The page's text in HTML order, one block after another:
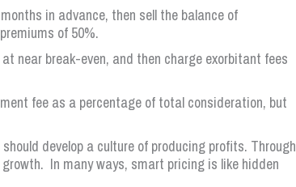
in advance, then sell the balance of
of 50%.
near break-even, and then charge exorbitant fees
fee as a percentage of total consideration, but
develop a culture of producing profits. Through
In many ways, smart pricing is like hidden